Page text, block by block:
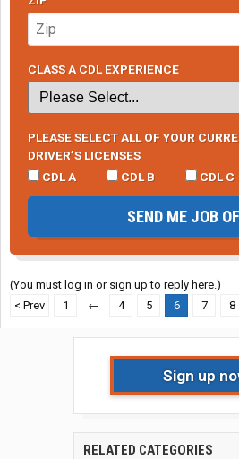
CLASS A CDL EXPERIENCE
PLEASE SELECT ALL OF YOUR
DRIVER’S LICENSES
CDL A
CDL B CDL C
SEND ME JOB
(You must log in or sign up to reply here.)
< Prev
1 ← 4 5 6 7 8
Sign up
RELATED CATEGORIES